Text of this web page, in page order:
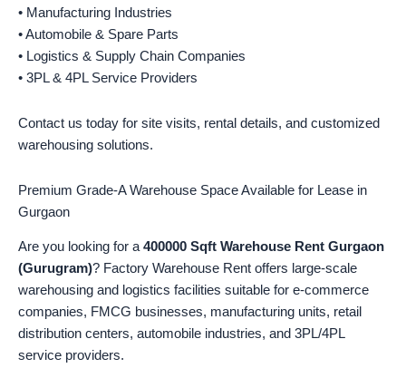
• Manufacturing Industries
• Automobile & Spare Parts
• Logistics & Supply Chain Companies
• 3PL & 4PL Service Providers
Contact us today for site visits, rental details, and customized
warehousing solutions.
Premium Grade-A Warehouse Space Available for Lease in
Gurgaon
Are you looking for a 400000 Sqft Warehouse Rent Gurgaon
(Gurugram)? Factory Warehouse Rent offers large-scale
warehousing and logistics facilities suitable for e-commerce
companies, FMCG businesses, manufacturing units, retail
distribution centers, automobile industries, and 3PL/4PL
service providers.